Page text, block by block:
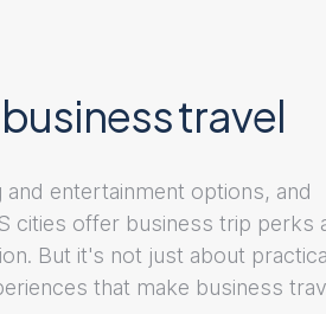
travel
entertainment options, and
cities offer business trip perks
But it's not just about
that make business